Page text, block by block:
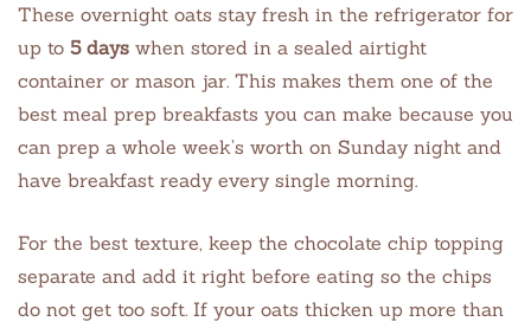
These overnight oats stay fresh in the refrigerator for
up to 5 days when stored in a sealed airtight
container or mason jar. This makes them one of the
best meal prep breakfasts you can make because you
can prep a whole week’s worth on Sunday night and
have breakfast ready every single morning.
For the best texture, keep the chocolate chip topping
separate and add it right before eating so the chips
do not get too soft. If your oats thicken up more than